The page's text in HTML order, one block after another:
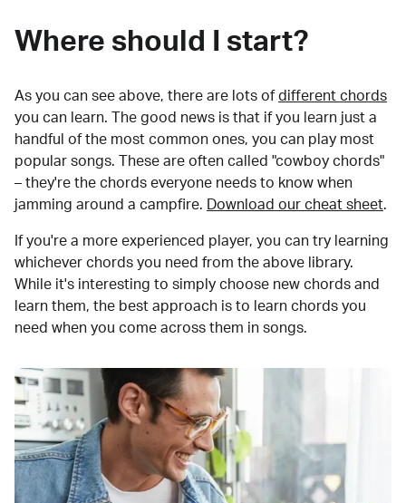
Where should I start?
As you can see above, there are lots of different chords
you can learn. The good news is that if you learn just a
handful of the most common ones, you can play most
popular songs. These are often called "cowboy chords"
– they're the chords everyone needs to know when
jamming around a campfire.
Download our cheat sheet.
If you're a more experienced player, you can try learning
whichever chords you need from the above library.
While it's interesting to simply choose new chords and
learn them, the best approach is to learn chords you
need when you come across them in songs.